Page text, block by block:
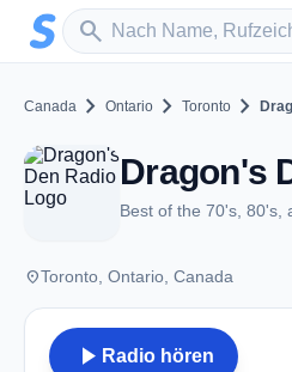
Zum Hauptinhalt springen
search
Sender suchen
Canada chevron_right Ontario chevron_right Toronto chevron_right
Best of the 70's, 80's,
placeToronto, Ontario, Canada
play_arrow Radio hören